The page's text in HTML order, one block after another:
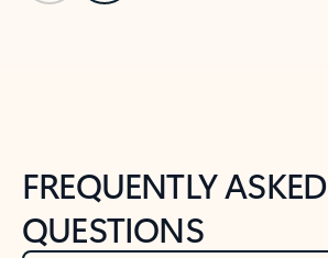
FREQUENTLY ASKED
QUESTIONS